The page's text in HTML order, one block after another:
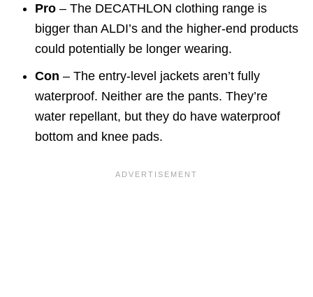
Pro – The DECATHLON clothing range is
bigger than ALDI’s and the higher-end products
could potentially be longer wearing.
Con – The entry-level jackets aren’t fully
waterproof. Neither are the pants. They’re
water repellant, but they do have waterproof
bottom and knee pads.